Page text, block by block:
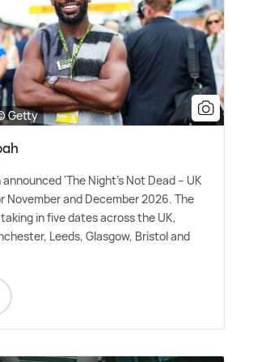
Getty
announced 'The Night's Not Dead – UK
November and December 2026. The
in five dates across the UK,
Leeds, Glasgow, Bristol and